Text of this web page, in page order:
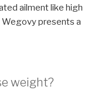
ailment like high
presents a
weight?